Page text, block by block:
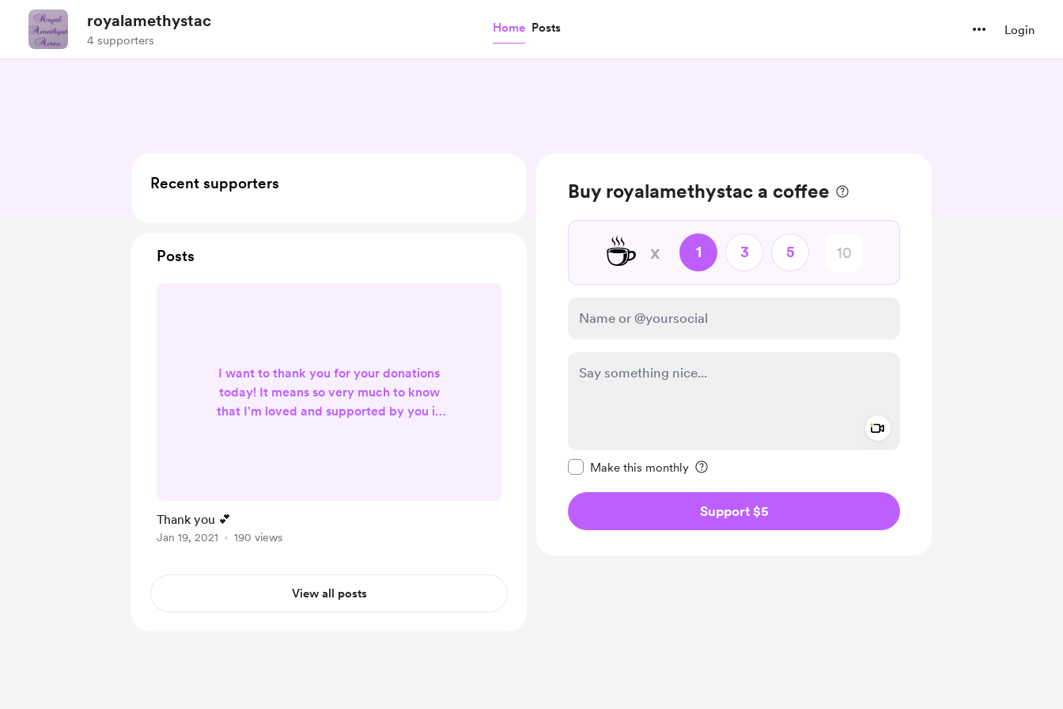
royalamethystac
4 supporters
Home Posts Login
Buy royalamethystac a coffee
☕ x 1 3 5
Make this monthly
Support $5
Recent supporters
Posts
I want to thank you for your donations
today! It means so very much to know
that I'm loved and supported by you in
Thank you 💕
Jan 19, 2021 190 views
View all posts